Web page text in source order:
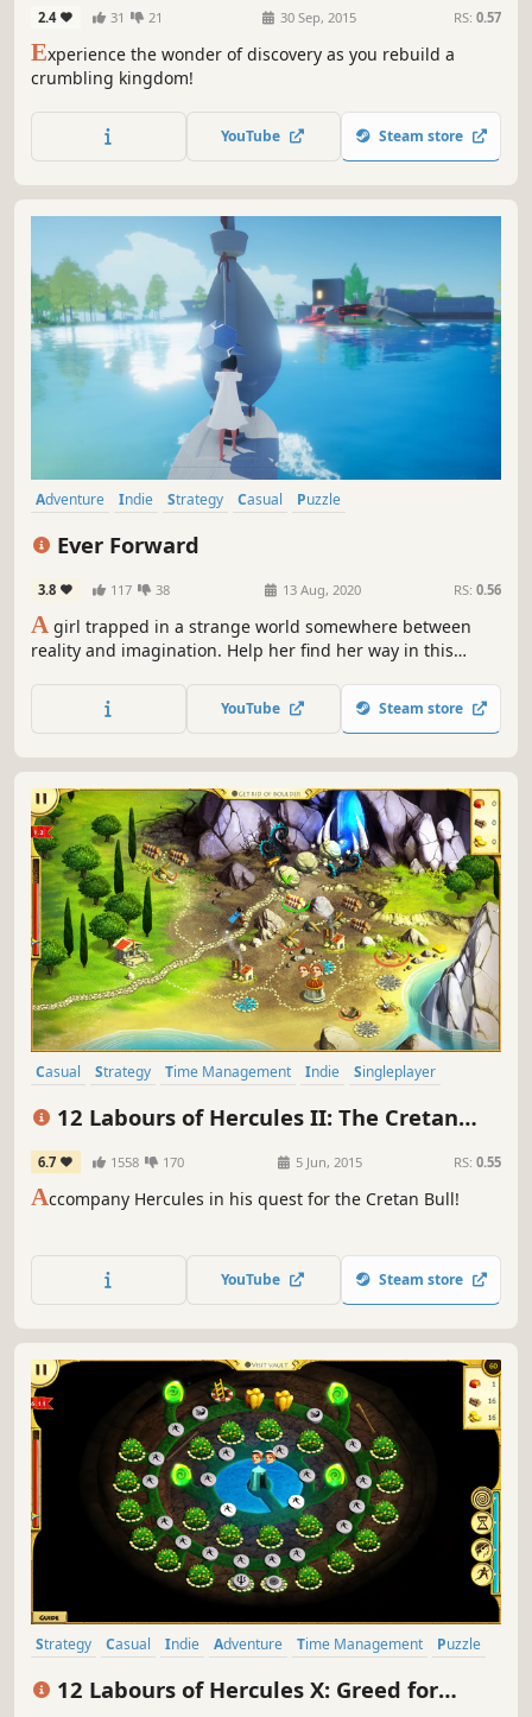
2.4 31 21 30 Sep, 2015 RS: 0.57
Experience the wonder of discovery as you rebuild a
crumbling kingdom!
YouTube Steam store
Adventure Indie Strategy Casual
Puzzle
Ever Forward
3.8 117 38 13 Aug, 2020 RS: 0.56
A girl trapped in a strange world somewhere between
reality and imagination. Help her find her way in this
YouTube Steam store
Casual Strategy Time Management Indie
Singleplayer
12 Labours of Hercules II: The Cretan
Bull
6.7 1558 170 5 Jun, 2015 RS: 0.55
Accompany Hercules in his quest for the Cretan Bull!
YouTube Steam store
Strategy Casual Indie Adventure Time Management
Puzzle
12 Labours of Hercules X: Greed for